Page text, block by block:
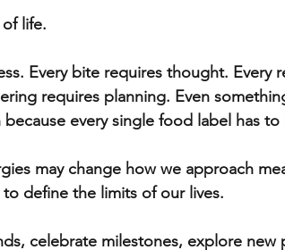
life.
Every bite requires thought. Every
requires planning. Even
every single food label has to
may change how we approach
define the limits of our lives.
celebrate milestones, explore new